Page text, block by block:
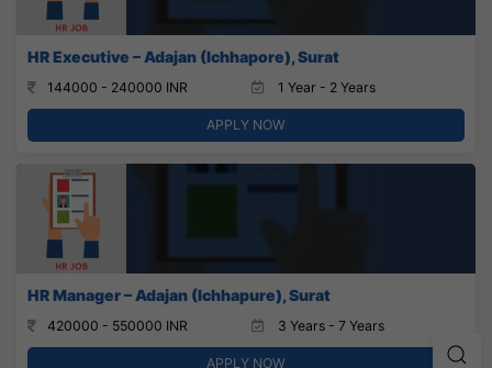
HR Executive – Adajan (Ichhapore), Surat
144000 - 240000 INR 1 Year - 2 Years
APPLY NOW
HR Manager – Adajan (Ichhapure), Surat
420000 - 550000 INR 3 Years - 7 Years
APPLY NOW